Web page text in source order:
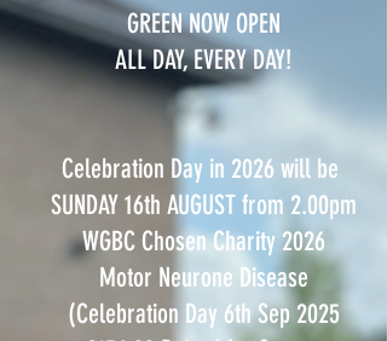
GREEN NOW OPEN
ALL DAY, EVERY DAY!
Celebration Day in 2026 will be
SUNDAY 16th AUGUST from 2.00pm
WGBC Chosen Charity 2026
Motor Neurone Disease
(Celebration Day 6th Sep 2025